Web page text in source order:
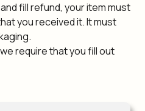
fill refund, your item must
you received it. It must
require that you fill out